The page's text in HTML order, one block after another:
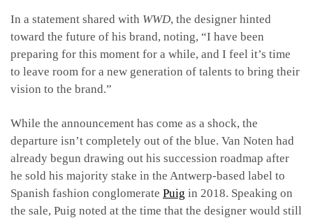
In a statement shared with WWD, the designer hinted
toward the future of his brand, noting, “I have been
preparing for this moment for a while, and I feel it’s time
to leave room for a new generation of talents to bring their
vision to the brand.”
While the announcement has come as a shock, the
departure isn’t completely out of the blue. Van Noten had
already begun drawing out his succession roadmap after
he sold his majority stake in the Antwerp-based label to
Spanish fashion conglomerate Puig in 2018. Speaking on
the sale, Puig noted at the time that the designer would still